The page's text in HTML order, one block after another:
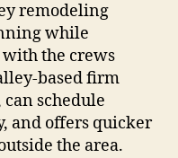
remodeling
while
the crews
based firm
schedule
and offers quicker
the area.